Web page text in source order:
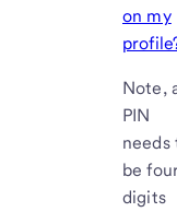
on my
Note,
PIN
needs
be
digits